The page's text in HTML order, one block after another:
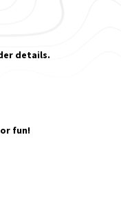
details.
fun!